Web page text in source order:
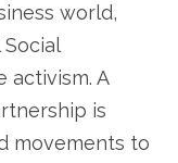
world,
activism. A
is
movements to